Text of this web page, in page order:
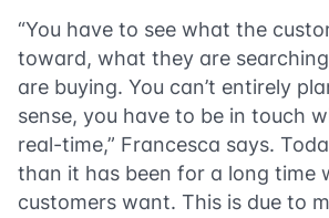
“You have to see what the
toward, what they are
are buying. You can’t entirely
sense, you have to be in touch
real-time,” Francesca says.
than it has been for a long time
customers want. This is due to